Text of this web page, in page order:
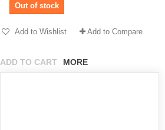
ADD TO CART MORE
Out of stock
Add to Wishlist Add to Compare